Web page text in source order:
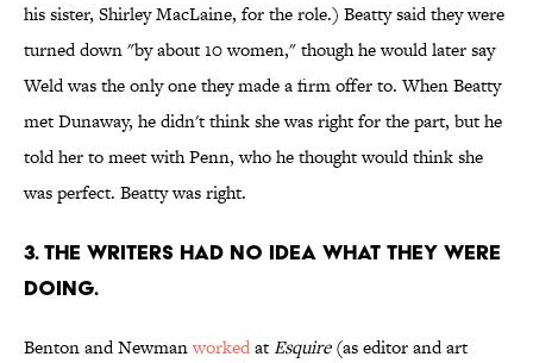
his sister, Shirley MacLaine, for the role.) Beatty said they were
turned down "by about 10 women," though he would later say
Weld was the only one they made a firm offer to. When Beatty
met Dunaway, he didn't think she was right for the part, but he
told her to meet with Penn, who he thought would think she
was perfect. Beatty was right.
3. The writers had no idea what they were
doing.
Benton and NewmanworkedatEsquire(as editor and art